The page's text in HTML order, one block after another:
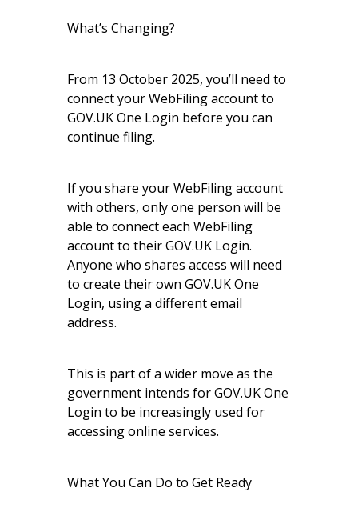
What’s Changing?
From 13 October 2025, you’ll need to
connect your WebFiling account to
GOV.UK One Login before you can
continue filing.
If you share your WebFiling account
with others, only one person will be
able to connect each WebFiling
account to their GOV.UK Login.
Anyone who shares access will need
to create their own GOV.UK One
Login, using a different email
address.
This is part of a wider move as the
government intends for GOV.UK One
Login to be increasingly used for
accessing online services.
What You Can Do to Get Ready